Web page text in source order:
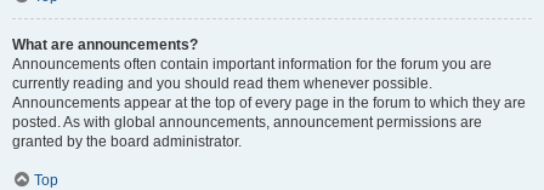
What are announcements?
Announcements often contain important information for the forum you are
currently reading and you should read them whenever possible.
Announcements appear at the top of every page in the forum to which they are
posted. As with global announcements, announcement permissions are
granted by the board administrator.
Top